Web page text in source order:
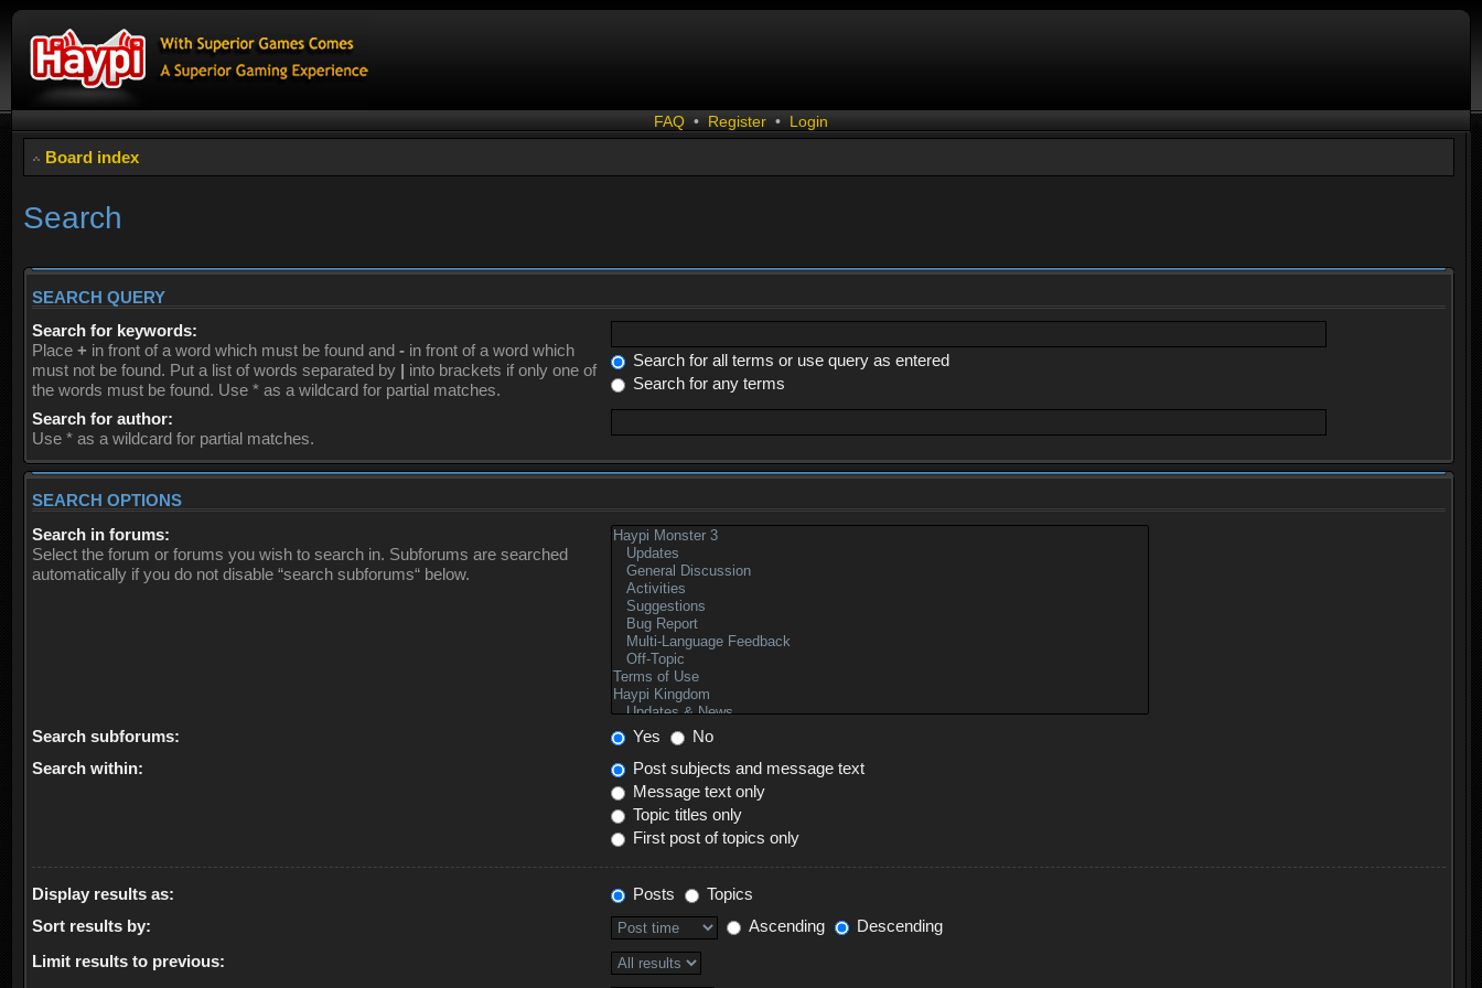
FAQ • Register • Login
Board index
Search
SEARCH QUERY
Search for keywords:
Place + in front of a word which must be found and - in front of a word which
must not be found. Put a list of words separated by | into brackets if only one of
the words must be found. Use * as a wildcard for partial matches.
Search for all terms or use query as entered
Search for any terms
Search for author:
Use * as a wildcard for partial matches.
SEARCH OPTIONS
Search in forums:
Select the forum or forums you wish to search in. Subforums are searched
automatically if you do not disable “search subforums“ below.
Search subforums: Yes
No
Search within:
Post subjects and message text
Message text only
Topic titles only
First post of topics only
Display results as: Posts
Topics
Sort results by:
Ascending
Descending
Limit results to previous: